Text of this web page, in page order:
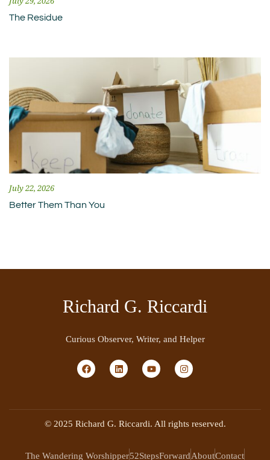
The Residue
July 22, 2026
Better Them Than You
Richard G. Riccardi
Curious Observer, Writer, and Helper
© 2025 Richard G. Riccardi. All rights reserved.
The Wandering Worshipper52StepsForwardAboutContact